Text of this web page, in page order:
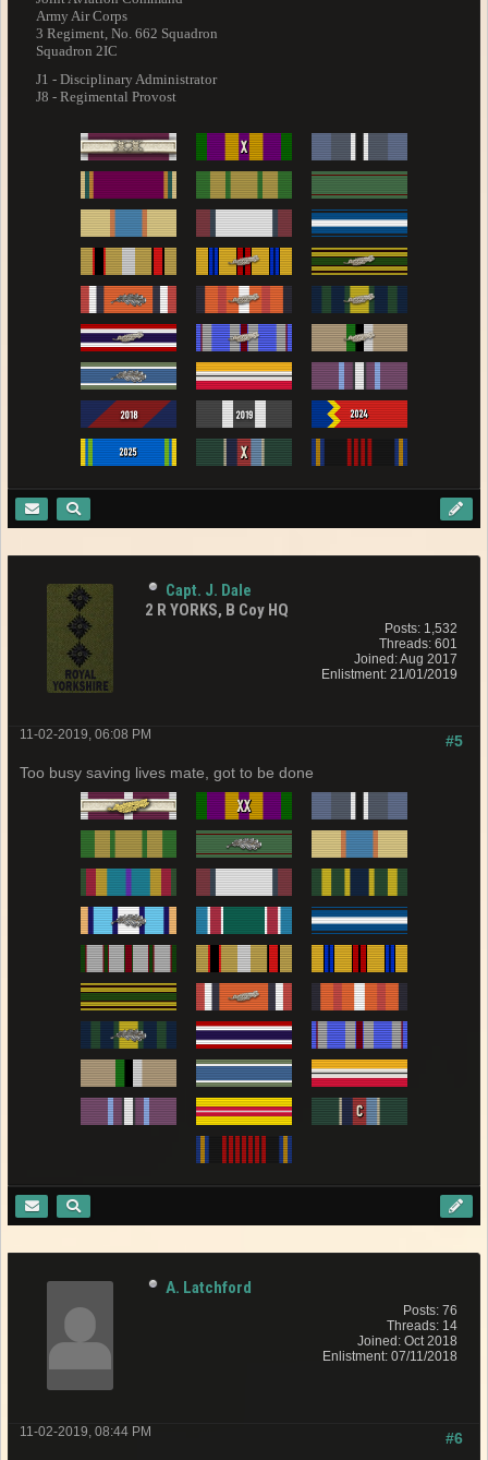
Army Air Corps
3 Regiment, No. 662 Squadron
Squadron 2IC
J1 - Disciplinary Administrator
J8 - Regimental Provost
Capt. J. Dale
2 R YORKS, B Coy HQ
Posts: 1,532
Threads: 601
Joined: Aug 2017
Enlistment: 21/01/2019
#5
11-02-2019, 06:08 PM
Too busy saving lives mate, got to be done
A. Latchford
Posts: 76
Threads: 14
Joined: Oct 2018
Enlistment: 07/11/2018
#6
11-02-2019, 08:44 PM